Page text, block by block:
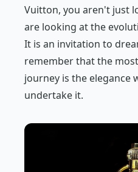
Vuitton, you aren't just
are looking at the
It is an invitation to
remember that the
journey is the elegance
undertake it.